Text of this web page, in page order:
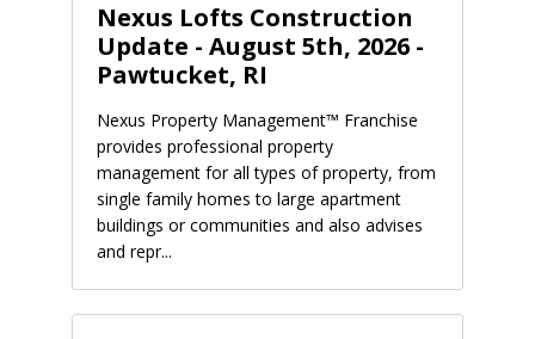
Nexus Lofts Construction
Update - August 5th, 2026 -
Pawtucket, RI
Nexus Property Management™ Franchise
provides professional property
management for all types of property, from
single family homes to large apartment
buildings or communities and also advises
and repr...